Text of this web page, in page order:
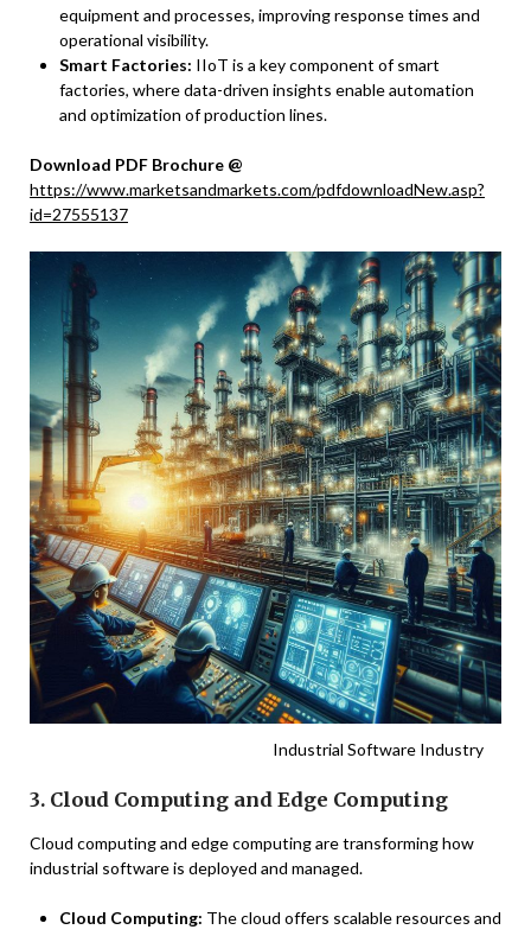
equipment and processes, improving response times and
operational visibility.
Smart Factories: IIoT is a key component of smart
factories, where data-driven insights enable automation
and optimization of production lines.
Download PDF Brochure @
https://www.marketsandmarkets.com/pdfdownloadNew.asp?
id=27555137
Industrial Software Industry
3. Cloud Computing and Edge Computing
Cloud computing and edge computing are transforming how
industrial software is deployed and managed.
Cloud Computing: The cloud offers scalable resources and